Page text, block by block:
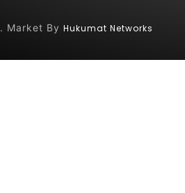
. Market By Hukumat Networks